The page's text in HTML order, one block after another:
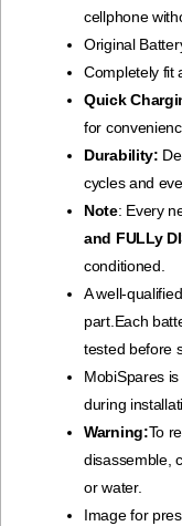
cellphone
Original
Completely fit
Quick
for
Durability:
cycles and
Note: Every
and FULLy
conditioned.
A well-
part.Each
tested before
MobiSpares
during
Warning:To
disassemble,
or water.
Image for